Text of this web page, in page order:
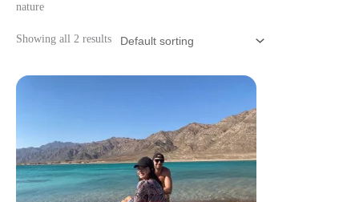
nature
Showing all 2 results